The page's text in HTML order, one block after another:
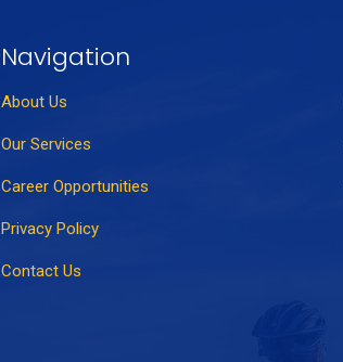
Navigation
About Us
Our Services
Career Opportunities
Privacy Policy
Contact Us